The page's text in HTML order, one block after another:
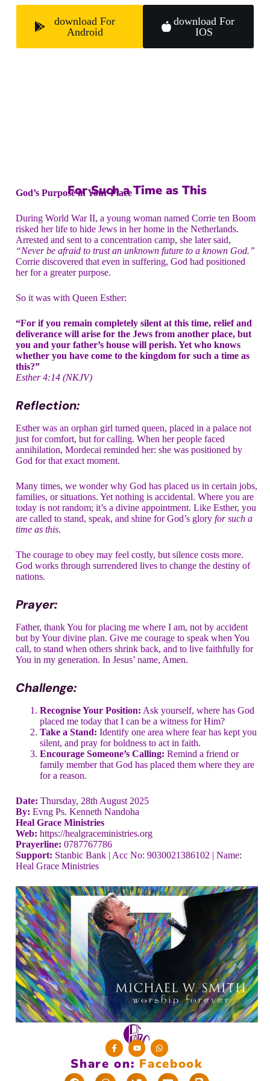
download For
Android
download For
IOS
For Such a Time as This
God’s Purpose in Your Place
During World War II, a young woman named Corrie ten Boom
risked her life to hide Jews in her home in the Netherlands.
Arrested and sent to a concentration camp, she later said,
“Never be afraid to trust an unknown future to a known God.”
Corrie discovered that even in suffering, God had positioned
her for a greater purpose.
So it was with Queen Esther:
“For if you remain completely silent at this time, relief and
deliverance will arise for the Jews from another place, but
you and your father’s house will perish. Yet who knows
whether you have come to the kingdom for such a time as
this?”
Esther 4:14 (NKJV)
Reflection:
Esther was an orphan girl turned queen, placed in a palace not
just for comfort, but for calling. When her people faced
annihilation, Mordecai reminded her: she was positioned by
God for that exact moment.
Many times, we wonder why God has placed us in certain jobs,
families, or situations. Yet nothing is accidental. Where you are
today is not random; it’s a divine appointment. Like Esther, you
are called to stand, speak, and shine for God’s glory for such a
time as this.
The courage to obey may feel costly, but silence costs more.
God works through surrendered lives to change the destiny of
nations.
Prayer:
Father, thank You for placing me where I am, not by accident
but by Your divine plan. Give me courage to speak when You
call, to stand when others shrink back, and to live faithfully for
You in my generation. In Jesus’ name, Amen.
Challenge:
Recognise Your Position: Ask yourself, where has God
placed me today that I can be a witness for Him?
Take a Stand: Identify one area where fear has kept you
silent, and pray for boldness to act in faith.
Encourage Someone’s Calling: Remind a friend or
family member that God has placed them where they are
for a reason.
Date: Thursday, 28th August 2025
By: Evng Ps. Kenneth Nandoha
Heal Grace Ministries
Web: https://healgraceministries.org
Prayerline: 0787767786
Support: Stanbic Bank | Acc No: 9030021386102 | Name:
Heal Grace Ministries
Share on: Facebook